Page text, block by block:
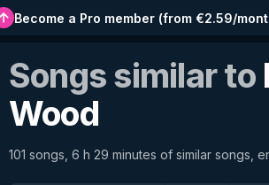
Become a Pro member(from €2.59/
Songs similar to
Wood
101 songs, 6 h 29 minutes of similar songs,